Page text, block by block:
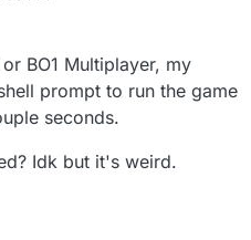
BO1 Multiplayer, my
prompt to run the game
seconds.
Idk but it's weird.